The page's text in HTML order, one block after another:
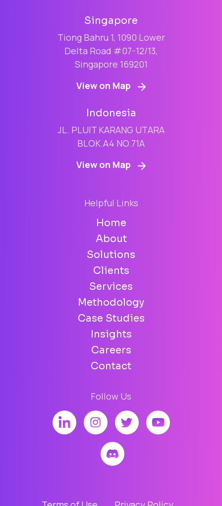
Singapore
Tiong Bahru 1, 1090 Lower
Delta Road #07-12/13,
Singapore 169201
View on Map
Indonesia
JL. PLUIT KARANG UTARA
BLOK.A4 NO.71A
View on Map
Helpful Links
Home
About
Solutions
Clients
Services
Methodology
Case Studies
Insights
Careers
Contact
Follow Us